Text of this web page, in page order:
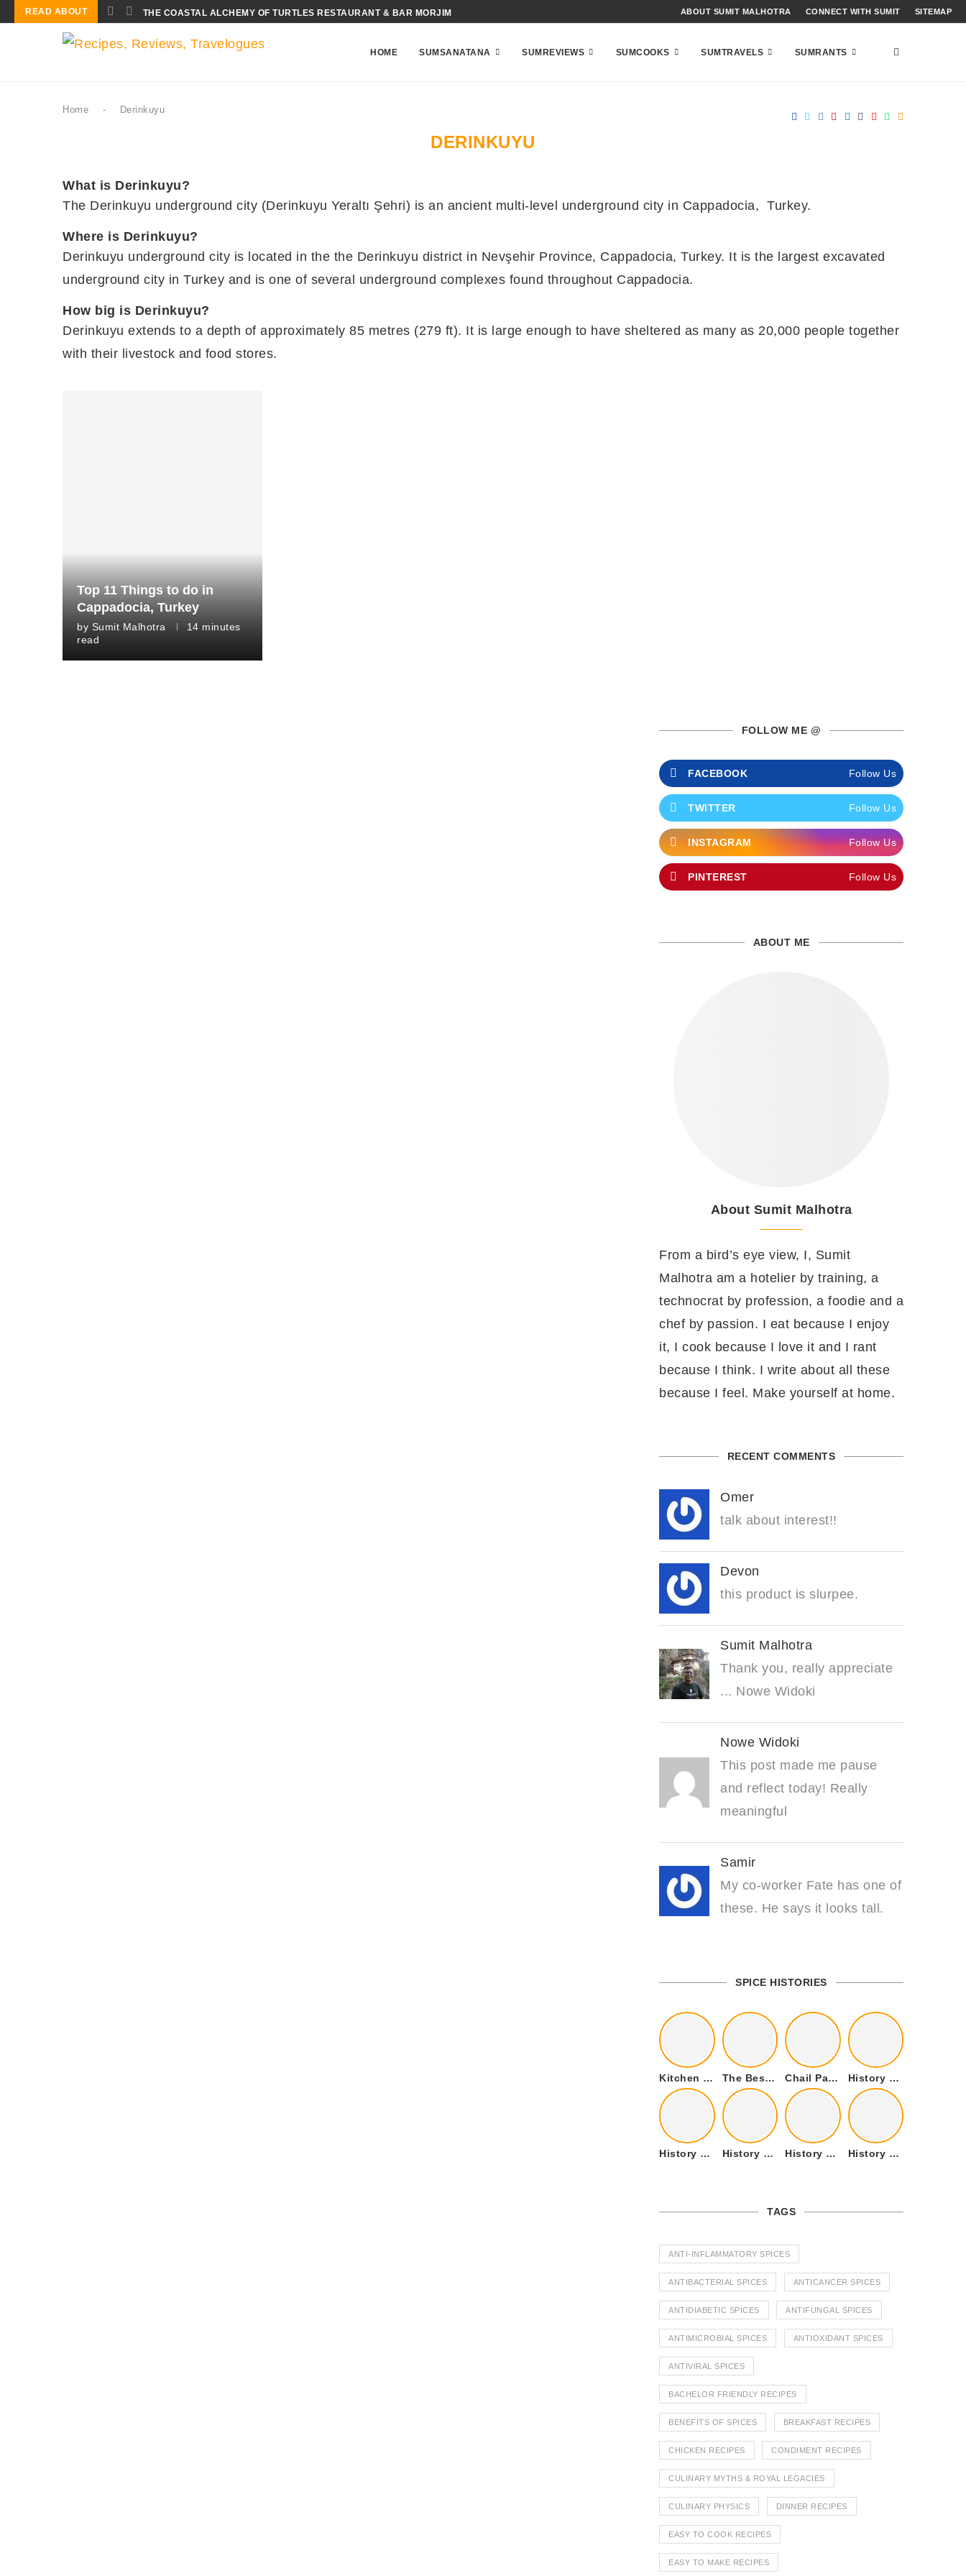
READ ABOUT THE COASTAL ALCHEMY OF TURTLES RESTAURANT & BAR MORJIM ABOUT SUMIT MALHOTRA CONNECT WITH SUMIT SITEMAP
HOME SUMSANATANA SUMREVIEWS SUMCOOKS SUMTRAVELS SUMRANTS
Home - Derinkuyu
DERINKUYU
What is Derinkuyu?
The Derinkuyu underground city (Derinkuyu Yeraltı Şehri) is an ancient multi-level underground city in Cappadocia, Turkey.
Where is Derinkuyu?
Derinkuyu underground city is located in the the Derinkuyu district in Nevşehir Province, Cappadocia, Turkey. It is the largest excavated
underground city in Turkey and is one of several underground complexes found throughout Cappadocia.
How big is Derinkuyu?
Derinkuyu extends to a depth of approximately 85 metres (279 ft). It is large enough to have sheltered as many as 20,000 people together
with their livestock and food stores.
Top 11 Things to do in
Cappadocia, Turkey
by Sumit Malhotra
14 minutes
read
FOLLOW ME @
FACEBOOK Follow Us
TWITTER Follow Us
INSTAGRAM Follow Us
PINTEREST Follow Us
ABOUT ME
About Sumit Malhotra
From a bird’s eye view, I, Sumit
Malhotra am a hotelier by training, a
technocrat by profession, a foodie and a
chef by passion. I eat because I enjoy
it, I cook because I love it and I rant
because I think. I write about all these
because I feel. Make yourself at home.
RECENT COMMENTS
Omer
talk about interest!!
Devon
this product is slurpee.
Sumit Malhotra
Thank you, really appreciate
... Nowe Widoki
Nowe Widoki
This post made me pause
and reflect today! Really
meaningful
Samir
My co-worker Fate has one of
these. He says it looks tall.
SPICE HISTORIES
Kitchen Cookware Tools List for Everyone Who Cooks – Curated List The Best Kitchen Essentials List for Anyone Who Cooks Chail Palace Chail Himachal Pradesh – A Visual Story History of Fenugreek or Methi (Trigonella foenum-graecum) and it’s Culinary Uses.
History of Tandoori Roti – The Traditional Flatbread History of Kalpasi or Orignis of Black Stone Flower or Dagad Phool History of Cumin Seeds or Jeera History of Cardamom or Elaichi
TAGS
ANTI-INFLAMMATORY SPICES
ANTIBACTERIAL SPICES ANTICANCER SPICES
ANTIDIABETIC SPICES ANTIFUNGAL SPICES
ANTIMICROBIAL SPICES ANTIOXIDANT SPICES
ANTIVIRAL SPICES
BACHELOR FRIENDLY RECIPES
BENEFITS OF SPICES BREAKFAST RECIPES
CHICKEN RECIPES CONDIMENT RECIPES
CULINARY MYTHS & ROYAL LEGACIES
CULINARY PHYSICS DINNER RECIPES
EASY TO COOK RECIPES
EASY TO MAKE RECIPES